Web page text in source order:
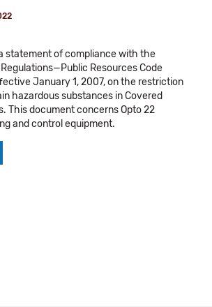
statement of compliance with the
Resources Code
January 1, 2007, on the restriction
hazardous substances in Covered
This document concerns Opto 22
and control equipment.